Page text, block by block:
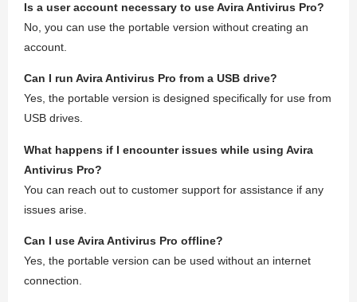
Is a user account necessary to use Avira Antivirus Pro?
No, you can use the portable version without creating an
account.
Can I run Avira Antivirus Pro from a USB drive?
Yes, the portable version is designed specifically for use from
USB drives.
What happens if I encounter issues while using Avira
Antivirus Pro?
You can reach out to customer support for assistance if any
issues arise.
Can I use Avira Antivirus Pro offline?
Yes, the portable version can be used without an internet
connection.